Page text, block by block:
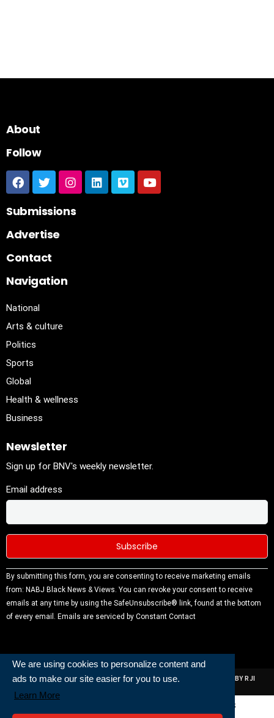
We are using cookies to personalize content and
ads to make our site easier for you to use.
Learn More
About
Follow
Submissions
Advertise
Contact
Navigation
National
Arts & culture
Politics
Sports
Global
Health & wellness
Business
Newsletter
Sign up for BNV's weekly newsletter.
Email address
Constant
Contact
Use.
Please
blank.
By submitting this form, you are consenting to receive marketing emails
from: NABJ Black News & Views. You can revoke your consent to receive
emails at any time by using the SafeUnsubscribe® link, found at the bottom
of every email. Emails are serviced by Constant Contact
ALL RIGHTS RESERVED | NABJ NEWS DEVELOPED AND POWERED BY RJI
INSTITUTE OF JOURNALISIM
Powered and Built By